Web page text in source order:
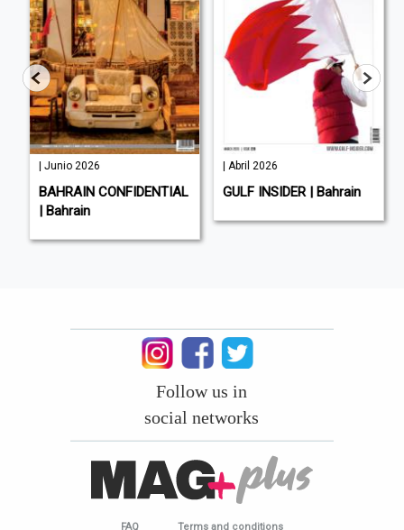
| Junio 2026
BAHRAIN CONFIDENTIAL
| Bahrain
| Abril 2026
GULF INSIDER | Bahrain
Follow us in
social networks
FAQ Terms and conditions